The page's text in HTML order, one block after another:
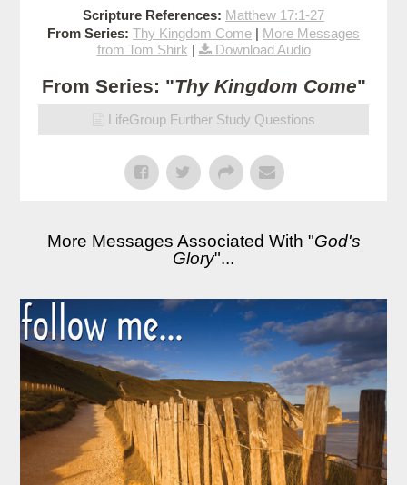
Scripture References: Matthew 17:1-27
From Series: Thy Kingdom Come | More Messages
from Tom Shirk | Download Audio
From Series: "Thy Kingdom Come"
LifeGroup Further Study Questions
More Messages Associated With "God's
Glory"...